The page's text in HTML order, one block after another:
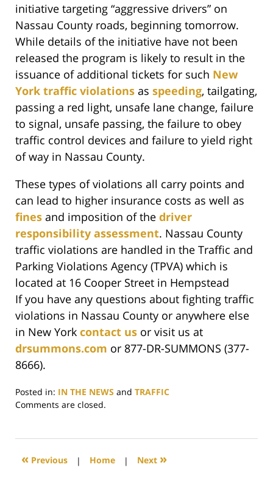
initiative targeting “aggressive drivers” on
Nassau County roads, beginning tomorrow.
While details of the initiative have not been
released the program is likely to result in the
issuance of additional tickets for such New
York traffic violations as speeding, tailgating,
passing a red light, unsafe lane change, failure
to signal, unsafe passing, the failure to obey
traffic control devices and failure to yield right
of way in Nassau County.
These types of violations all carry points and
can lead to higher insurance costs as well as
fines and imposition of the driver
responsibility assessment. Nassau County
traffic violations are handled in the Traffic and
Parking Violations Agency (TPVA) which is
located at 16 Cooper Street in Hempstead
If you have any questions about fighting traffic
violations in Nassau County or anywhere else
in New York contact us or visit us at
drsummons.com or 877-DR-SUMMONS (377-
8666).
Posted in: IN THE NEWS and TRAFFIC
Updated:
2017
5:50
Comments are closed.
« Previous | Home | Next »